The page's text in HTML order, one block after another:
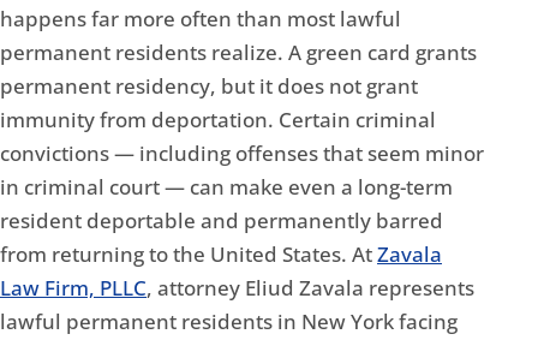
happens far more often than most lawful
permanent residents realize. A green card grants
permanent residency, but it does not grant
immunity from deportation. Certain criminal
convictions — including offenses that seem minor
in criminal court — can make even a long-term
resident deportable and permanently barred
from returning to the United States. AtZavala
Law Firm, PLLC, attorney Eliud Zavala represents
lawful permanent residents in New York facing